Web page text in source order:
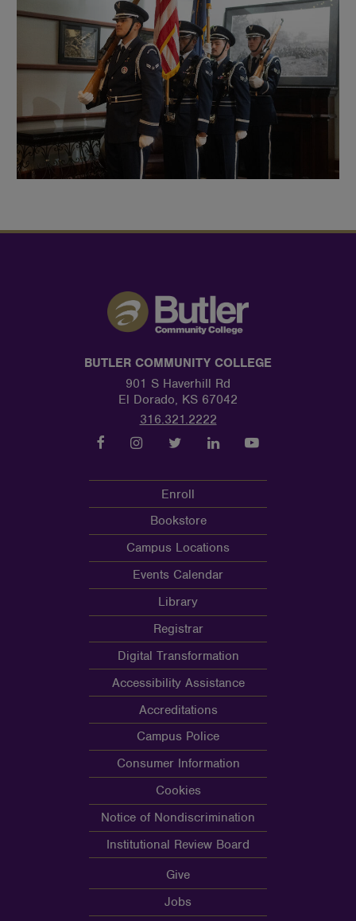
BUTLER COMMUNITY COLLEGE
901 S Haverhill Rd
El Dorado, KS 67042
316.321.2222
Enroll
Bookstore
Campus Locations
Events Calendar
Library
Registrar
Digital Transformation
Accessibility Assistance
Accreditations
Campus Police
Consumer Information
Cookies
Notice of Nondiscrimination
Institutional Review Board
Give
Jobs